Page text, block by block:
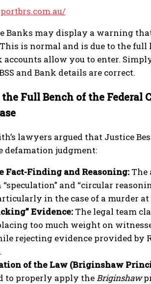
Banks may display a warning
is normal and is due to the full
accounts allow you to enter.
and Bank details are correct.
Full Bench of the Federal
lawyers argued that Justice
defamation judgment:
Fact-Finding and Reasoning: The
“speculation” and “circular
in the case of a murder
Evidence: The legal team
too much weight on
rejecting evidence provided by
of the Law (Briginshaw
to properly apply theBriginshaw